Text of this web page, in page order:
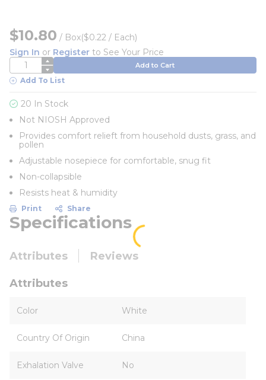
$10.80 / Box($0.22 / Each)
Sign In or Register to See Your Price
QTY Add to Cart
Add To List
20 In Stock
Not NIOSH Approved
Provides comfort relieft from household dusts, grass, and
pollen
Adjustable nosepiece for comfortable, snug fit
Non-collapsible
Resists heat & humidity
Print Share
Specifications
Attributes Reviews
Attributes
Color White
Country Of Origin China
Exhalation Valve No